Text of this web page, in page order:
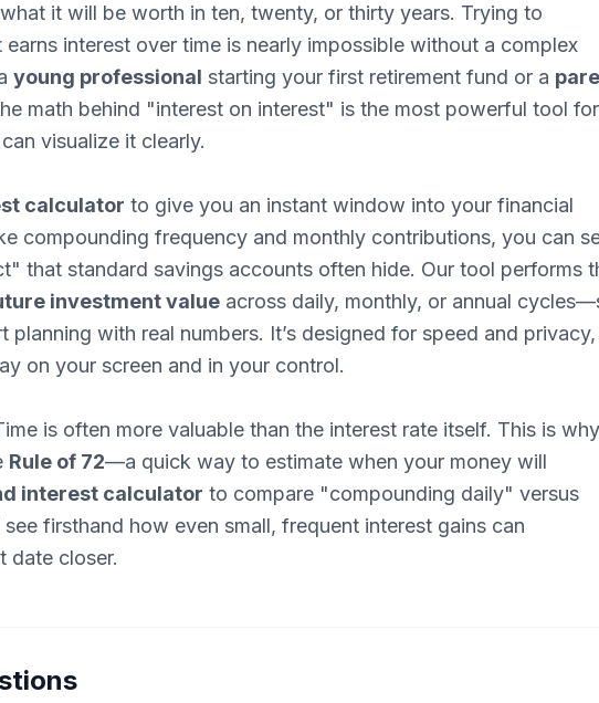
it will be worth in ten, twenty, or thirty years. Trying to
interest over time is nearly impossible without a complex
young professional starting your first retirement fund or a
math behind "interest on interest" is the most powerful tool for
visualize it clearly.
calculator to give you an instant window into your financial
compounding frequency and monthly contributions, you can
that standard savings accounts often hide. Our tool performs
investment value across daily, monthly, or annual
with real numbers. It’s designed for speed and privacy,
on your screen and in your control.
is often more valuable than the interest rate itself. This is why
Rule of 72—a quick way to estimate when your money will
interest calculator to compare "compounding daily" versus
firsthand how even small, frequent interest gains can
date closer.